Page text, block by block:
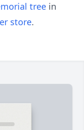
tree in
store.